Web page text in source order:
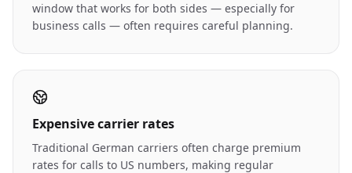
window that works for both sides — especially for
business calls — often requires careful planning.
Expensive carrier rates
Traditional German carriers often charge premium
rates for calls to US numbers, making regular